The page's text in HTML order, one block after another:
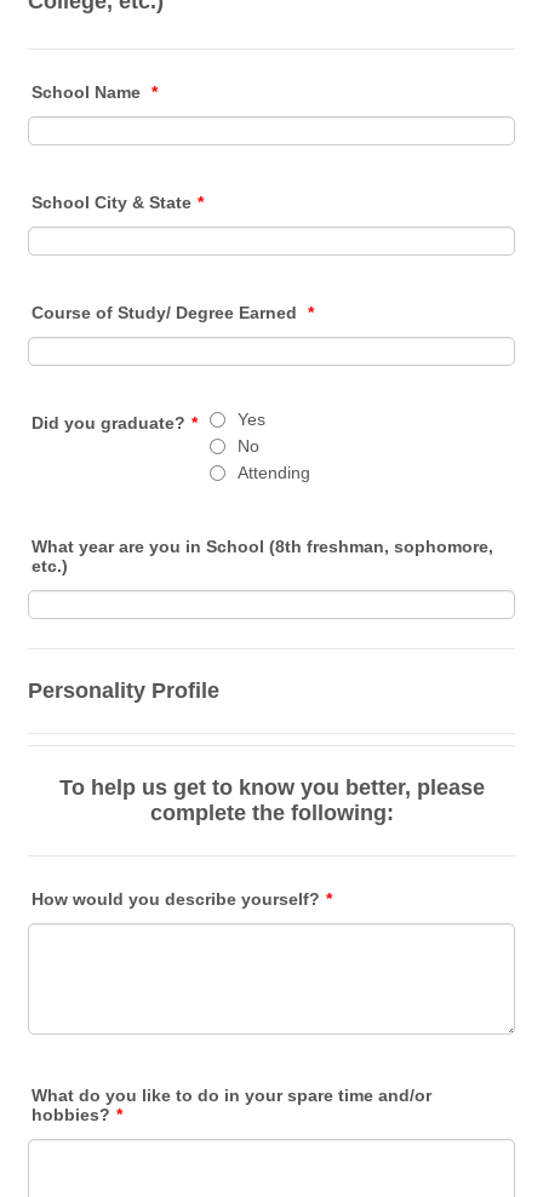
School Name *
School City & State *
Course of Study/ Degree Earned *
Did you graduate? *
Yes
No
Attending
What year are you in School (8th freshman, sophomore,
etc.)
Personality Profile
To help us get to know you better, please
complete the following:
How would you describe yourself? *
What do you like to do in your spare time and/or
hobbies? *